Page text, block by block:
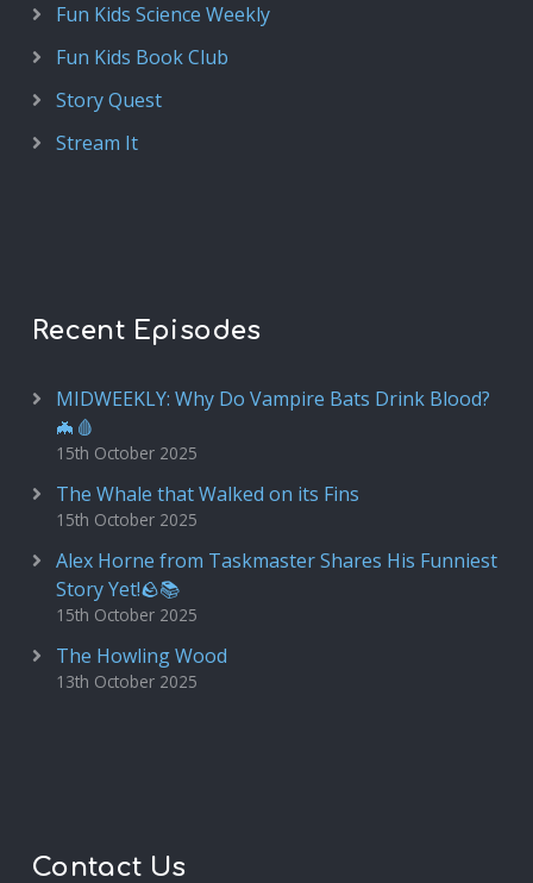
Fun Kids Science Weekly
Fun Kids Book Club
Story Quest
Stream It
Recent Episodes
MIDWEEKLY: Why Do Vampire Bats Drink Blood?
🦇🩸
15th October 2025
The Whale that Walked on its Fins
15th October 2025
Alex Horne from Taskmaster Shares His Funniest
Story Yet!🪨📚
15th October 2025
The Howling Wood
13th October 2025
Contact Us